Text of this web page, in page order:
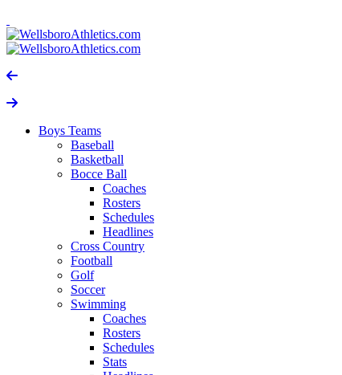
Boys Teams
Baseball
Basketball
Bocce Ball
Coaches
Rosters
Schedules
Headlines
Cross Country
Football
Golf
Soccer
Swimming
Coaches
Rosters
Schedules
Stats